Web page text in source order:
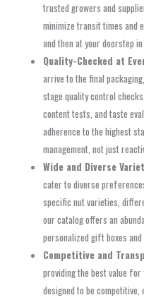
trusted growers and
minimize transit times and
and then at your doorstep
Quality-Checked at
arrive to the final
stage quality control
content tests, and taste
adherence to the highest
management, not just
Wide and Diverse
cater to diverse
specific nut varieties,
our catalog offers an
personalized gift boxes
Competitive and
providing the best value
designed to be